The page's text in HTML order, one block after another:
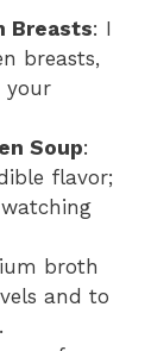
Breasts: I
breasts,
your
Soup:
flavor;
broth
and to